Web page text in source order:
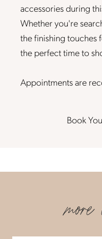
accessories during
Whether you're
the finishing touches
the perfect time to
Appointments are
Book